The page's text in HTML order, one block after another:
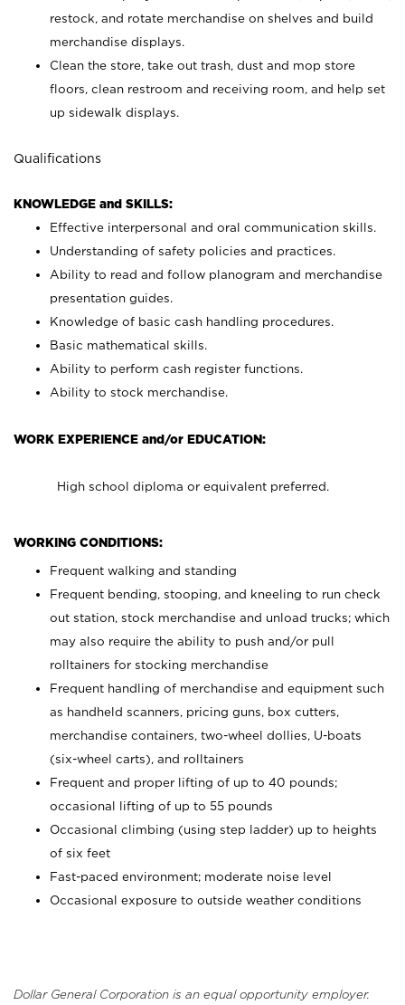
restock, and rotate merchandise on shelves and build
merchandise displays.
Clean the store, take out trash, dust and mop store
floors, clean restroom and receiving room, and help set
up sidewalk displays.
Qualifications
KNOWLEDGE and SKILLS:
Effective interpersonal and oral communication skills.
Understanding of safety policies and practices.
Ability to read and follow planogram and merchandise
presentation guides.
Knowledge of basic cash handling procedures.
Basic mathematical skills.
Ability to perform cash register functions.
Ability to stock merchandise.
WORK EXPERIENCE and/or EDUCATION:
High school diploma or equivalent preferred.
WORKING CONDITIONS:
Frequent walking and standing
Frequent bending, stooping, and kneeling to run check
out station, stock merchandise and unload trucks; which
may also require the ability to push and/or pull
rolltainers for stocking merchandise
Frequent handling of merchandise and equipment such
as handheld scanners, pricing guns, box cutters,
merchandise containers, two-wheel dollies, U-boats
(six-wheel carts), and rolltainers
Frequent and proper lifting of up to 40 pounds;
occasional lifting of up to 55 pounds
Occasional climbing (using step ladder) up to heights
of six feet
Fast-paced environment; moderate noise level
Occasional exposure to outside weather conditions
Dollar General Corporation is an equal opportunity employer.